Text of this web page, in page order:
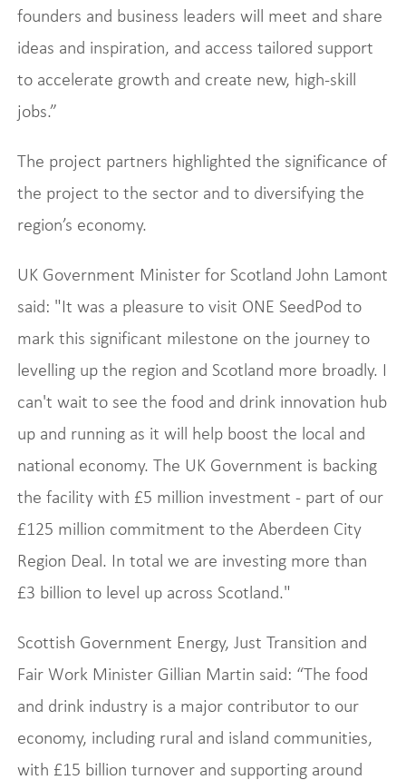
founders and business leaders will meet and share
ideas and inspiration, and access tailored support
to accelerate growth and create new, high-skill
jobs.”
The project partners highlighted the significance of
the project to the sector and to diversifying the
region’s economy.
UK Government Minister for Scotland John Lamont
said: "It was a pleasure to visit ONE SeedPod to
mark this significant milestone on the journey to
levelling up the region and Scotland more broadly. I
can't wait to see the food and drink innovation hub
up and running as it will help boost the local and
national economy. The UK Government is backing
the facility with £5 million investment - part of our
£125 million commitment to the Aberdeen City
Region Deal. In total we are investing more than
£3 billion to level up across Scotland."
Scottish Government Energy, Just Transition and
Fair Work Minister Gillian Martin said: “The food
and drink industry is a major contributor to our
economy, including rural and island communities,
with £15 billion turnover and supporting around